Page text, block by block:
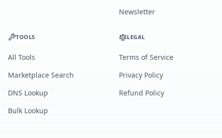
Newsletter
TOOLS
All Tools
Marketplace Search
DNS Lookup
Bulk Lookup
LEGAL
Terms of Service
Privacy Policy
Refund Policy